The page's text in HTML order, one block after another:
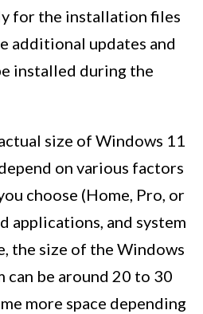
for the installation files
additional updates and
installed during the
size of Windows 11
on various factors
choose (Home, Pro, or
applications, and system
the size of the Windows
can be around 20 to 30
more space depending